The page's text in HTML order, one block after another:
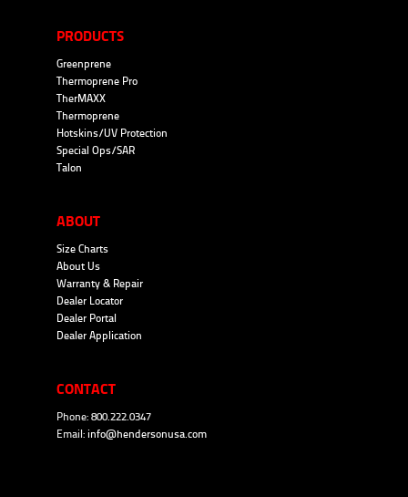
PRODUCTS
Greenprene
Thermoprene Pro
TherMAXX
Thermoprene
Hotskins/UV Protection
Special Ops/SAR
Talon
ABOUT
Size Charts
About Us
Warranty & Repair
Dealer Locator
Dealer Portal
Dealer Application
CONTACT
Phone: 800.222.0347
Email: info@hendersonusa.com